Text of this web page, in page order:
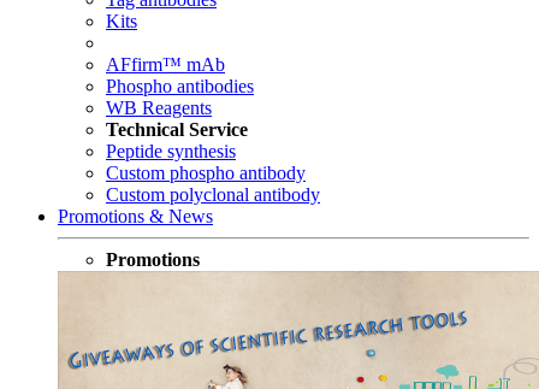
Kits
AFfirm™ mAb
Phospho antibodies
WB Reagents
Technical Service
Peptide synthesis
Custom phospho antibody
Custom polyclonal antibody
Promotions & News
Promotions